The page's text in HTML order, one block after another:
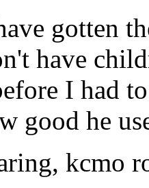
gotten
have
I had
good he
kcmo